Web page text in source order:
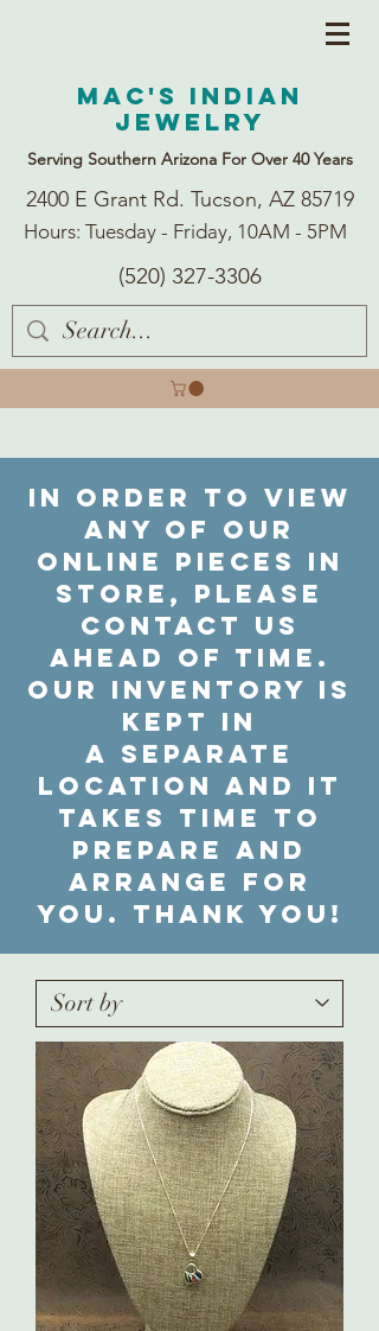
Mac's Indian
Jewelry
Serving Southern Arizona For Over 40 Years
2400 E Grant Rd. Tucson, AZ 85719
Hours: Tuesday - Friday, 10AM - 5PM
(520) 327-3306
In order to view
any of our
online pieces in
store, please
contact us
ahead of time.
Our inventory is
kept in
a separate
location and it
takes time to
prepare and
arrange for
you. Thank you!